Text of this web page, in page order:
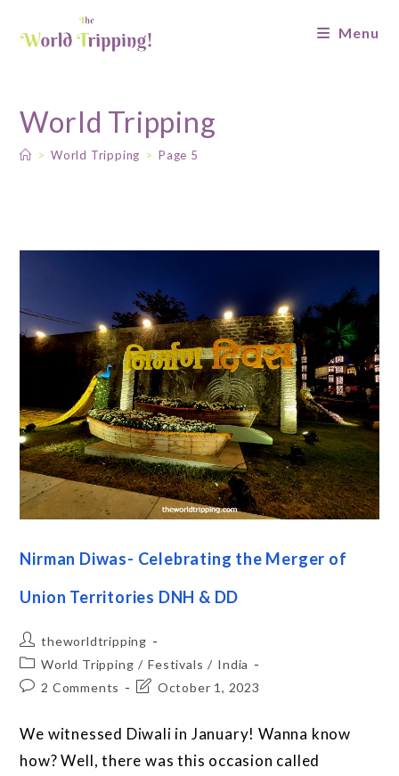
Menu
World Tripping
> World Tripping > Page 5
Nirman Diwas- Celebrating the Merger of
Union Territories DNH & DD
theworldtripping
World Tripping / Festivals / India
2 Comments
October 1, 2023
We witnessed Diwali in January! Wanna know
how? Well, there was this occasion called